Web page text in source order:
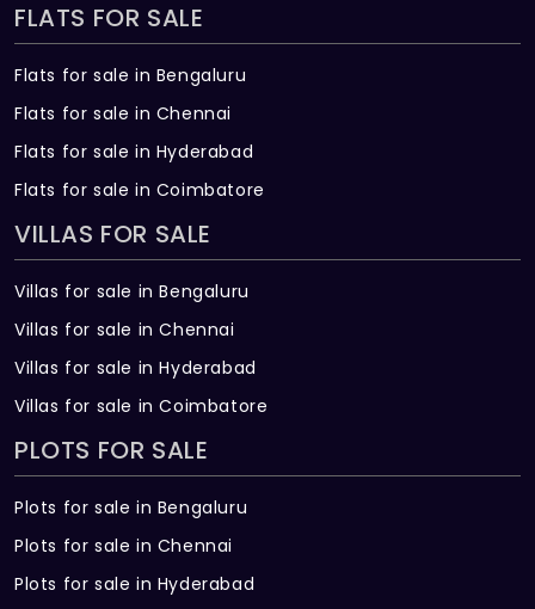
FLATS FOR SALE
Flats for sale in Bengaluru
Flats for sale in Chennai
Flats for sale in Hyderabad
Flats for sale in Coimbatore
VILLAS FOR SALE
Villas for sale in Bengaluru
Villas for sale in Chennai
Villas for sale in Hyderabad
Villas for sale in Coimbatore
PLOTS FOR SALE
Plots for sale in Bengaluru
Plots for sale in Chennai
Plots for sale in Hyderabad